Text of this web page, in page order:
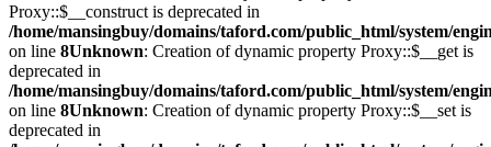
Proxy::$__construct is deprecated in
/home/mansingbuy/domains/taford.com/public_html/system/
on line 8Unknown: Creation of dynamic property Proxy::$__get is
deprecated in
/home/mansingbuy/domains/taford.com/public_html/system/
on line 8Unknown: Creation of dynamic property Proxy::$__set is
deprecated in